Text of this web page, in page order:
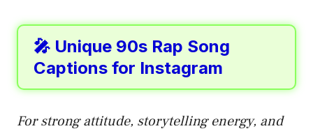
🎤 Unique 90s Rap Song
Captions for Instagram
For strong attitude, storytelling energy, and